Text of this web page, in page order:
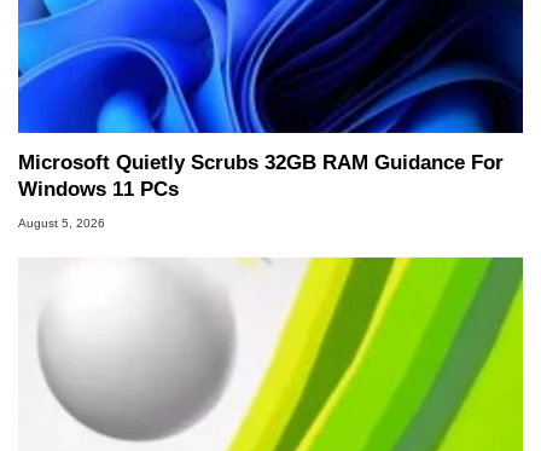
Microsoft Quietly Scrubs 32GB RAM Guidance For
Windows 11 PCs
August 5, 2026